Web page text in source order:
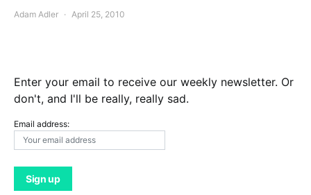
Adam Adler April 25, 2010
Enter your email to receive our weekly newsletter. Or
don't, and I'll be really, really sad.
Email address: